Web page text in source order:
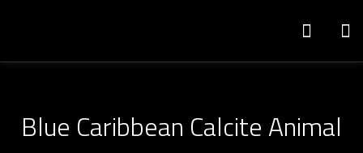
Blue Caribbean Calcite Animal